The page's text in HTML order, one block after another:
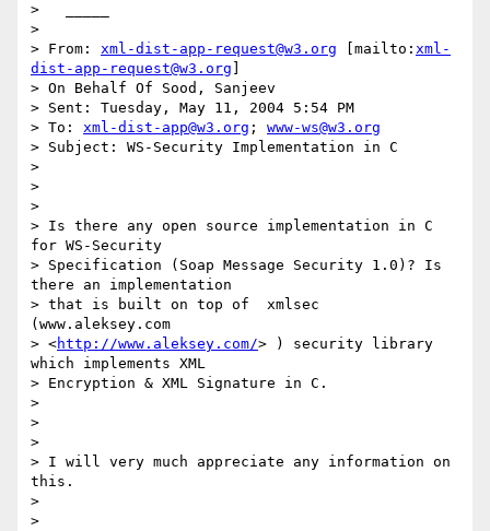
>   _____
>
> From: xml-dist-app-request@w3.org [mailto: xml-
dist-app-request@w3.org
> On Behalf Of Sood, Sanjeev
> Sent: Tuesday, May 11, 2004 5:54 PM
> To: xml-dist-app@w3.org ; www-ws@w3.org
> Subject: WS-Security Implementation in C
>
>
>
> Is there any open source implementation in C
for WS-Security
> Specification (Soap Message Security 1.0)? Is
there an implementation
> that is built on top of  xmlsec
(www.aleksey.com
> <http://www.aleksey.com/> ) security library
which implements XML
> Encryption & XML Signature in C.
>
>
>
> I will very much appreciate any information on
this.
>
>